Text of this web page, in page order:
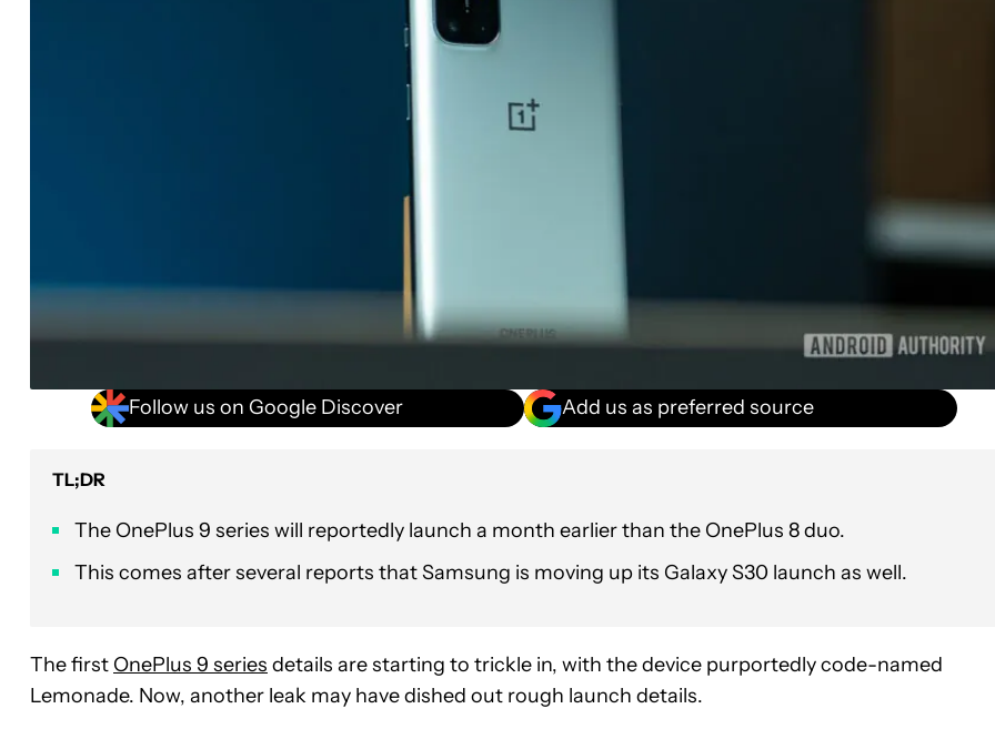
Follow us on Google Discover Add us as preferred source
TL;DR
The OnePlus 9 series will reportedly launch a month earlier than the OnePlus 8 duo.
This comes after several reports that Samsung is moving up its Galaxy S30 launch as well.
The first OnePlus 9 series details are starting to trickle in, with the device purportedly code-named
Lemonade. Now, another leak may have dished out rough launch details.